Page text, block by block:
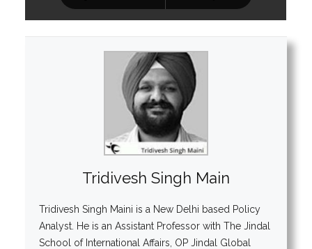
Tridivesh Singh Main
Tridivesh Singh Maini is a New Delhi based Policy
Analyst. He is an Assistant Professor with The Jindal
School of International Affairs, OP Jindal Global